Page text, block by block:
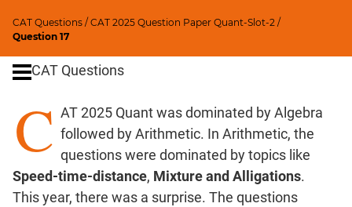
CAT Questions /CAT 2025 Question Paper Quant-Slot-2 /
Question 17
Remainders
Factorials
Digits
Percents;
Profits;
Speed
&
CAT Questions
C AT 2025 Quant was dominated by Algebra
followed by Arithmetic. In Arithmetic, the
questions were dominated by topics like
Speed-time-distance, Mixture and Alligations.
This year, there was a surprise. The questions